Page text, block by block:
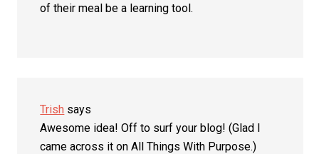
of their meal be a learning tool.
Trish says
Awesome idea! Off to surf your blog! (Glad I
came across it on All Things With Purpose.)